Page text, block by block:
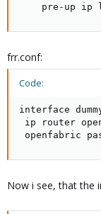
pre-up ip
frr.conf:
Code:
interface
ip router
openfabric
Now i see, that the